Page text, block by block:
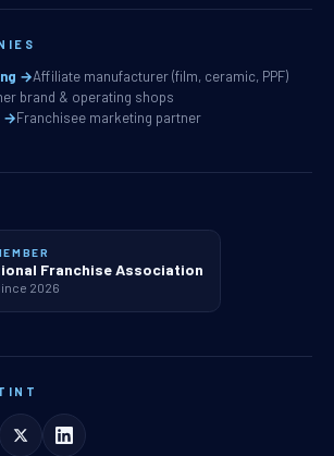
→Affiliate manufacturer (film, ceramic, PPF)
brand & operating shops
→Franchisee marketing partner
Franchise Association
2026